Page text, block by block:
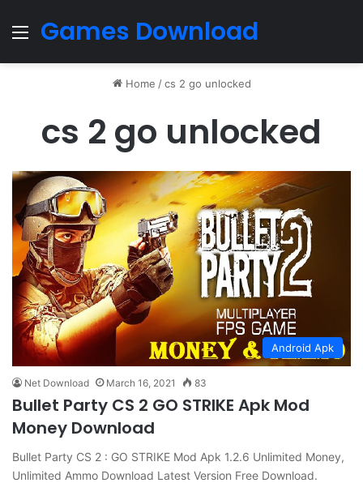
Menu
Games Download
Home / cs 2 go unlocked
cs 2 go unlocked
Android Apk
Net Download March 16, 2021 83
Bullet Party CS 2 GO STRIKE Apk Mod
Money Download
Bullet Party CS 2 : GO STRIKE Mod Apk 1.2.6 Unlimited Money,
Unlimited Ammo Download Latest Version Free Download.